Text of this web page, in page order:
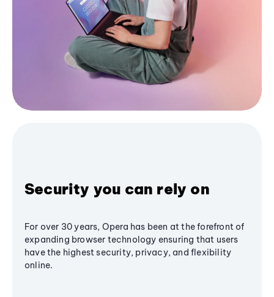
Security you can rely on
For over 30 years, Opera has been at the forefront of
expanding browser technology ensuring that users
have the highest security, privacy, and flexibility
online.